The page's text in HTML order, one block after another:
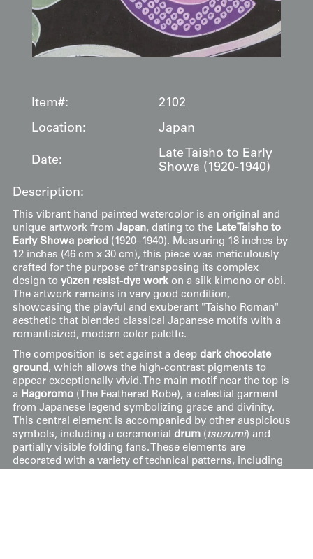
Item#:
2102
Location:
Japan
Date:
Late Taisho to Early
Showa (1920-1940)
Description:
This vibrant hand-painted watercolor is an original and
unique artwork from Japan, dating to the Late Taisho to
Early Showa period (1920–1940). Measuring 18 inches by
12 inches (46 cm x 30 cm), this piece was meticulously
crafted for the purpose of transposing its complex
design to yūzen resist-dye workon a silk kimono or obi.
The artwork remains in very good condition,
showcasing the playful and exuberant "Taisho Roman"
aesthetic that blended classical Japanese motifs with a
romanticized, modern color palette.
The composition is set against a deep dark chocolate
ground , which allows the high-contrast pigments to
appear exceptionally vivid. The main motif near the top is
a Hagoromo(The Feathered Robe), a celestial garment
from Japanese legend symbolizing grace and divinity.
This central element is accompanied by other auspicious
symbols, including a ceremonial drum( tsuzumi) and
partially visible folding fans. These elements are
decorated with a variety of technical patterns, including